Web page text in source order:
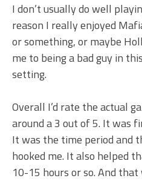
I don’t usually do well
reason I really enjoyed
or something, or maybe
me to being a bad guy in
setting.
Overall I’d rate the actual
around a 3 out of 5. It was
It was the time period and
hooked me. It also helped
10-15 hours or so. And